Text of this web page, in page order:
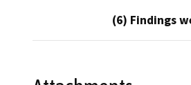
(6) Findings